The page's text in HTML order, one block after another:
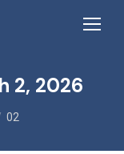
2, 2026
02